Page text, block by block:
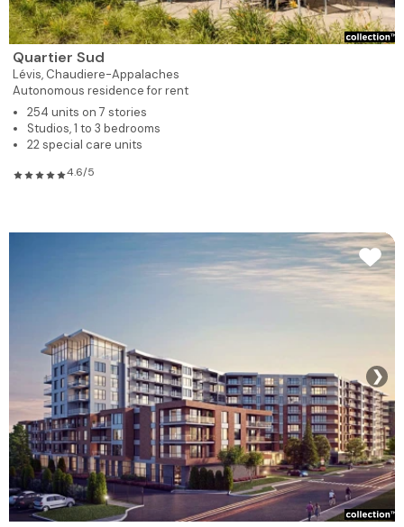
Quartier Sud
Lévis, Chaudiere-Appalaches
Autonomous residence for rent
254 units on 7 stories
Studios, 1 to 3 bedrooms
22 special care units
4.6/5
❯